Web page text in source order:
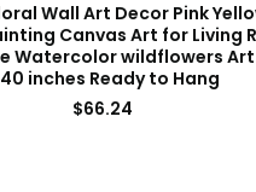
Wall Art Decor Pink
Canvas Art for Living
Watercolor wildflowers
inches Ready to Hang
$66.24